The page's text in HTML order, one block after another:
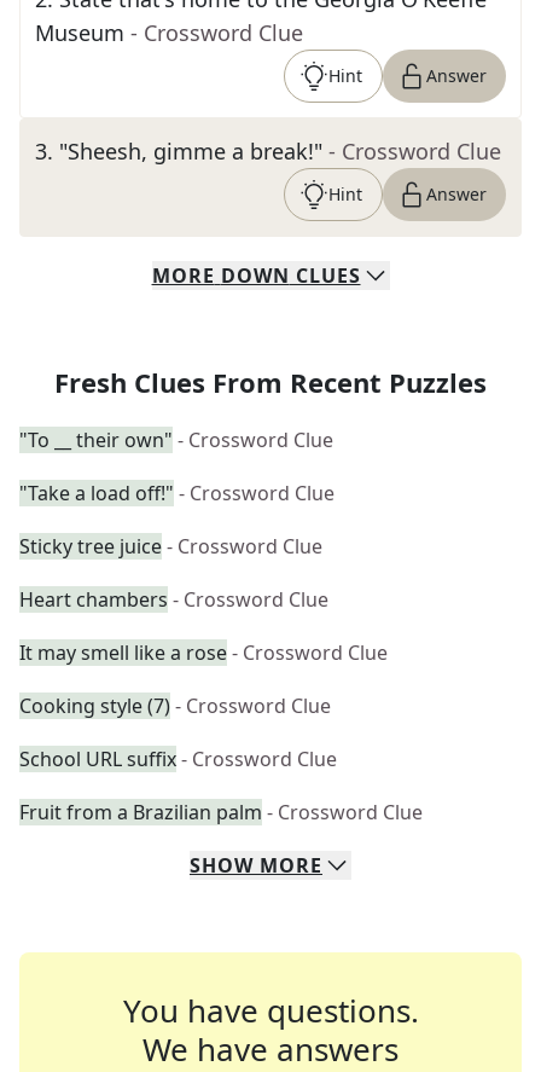
Museum - Crossword Clue
Hint Answer
3. "Sheesh, gimme a break!" - Crossword Clue
Hint Answer
MORE DOWN CLUES
Fresh Clues From Recent Puzzles
"To __ their own" - Crossword Clue
"Take a load off!" - Crossword Clue
Sticky tree juice- Crossword Clue
Heart chambers - Crossword Clue
It may smell like a rose- Crossword Clue
Cooking style (7)- Crossword Clue
School URL suffix- Crossword Clue
Fruit from a Brazilian palm - Crossword Clue
SHOW MORE
You have questions.
We have answers